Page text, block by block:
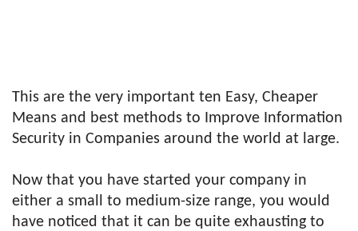
This are the very important ten Easy, Cheaper
Means and best methods to Improve Information
Security in Companies around the world at large.
Now that you have started your company in
either a small to medium-size range, you would
have noticed that it can be quite exhausting to